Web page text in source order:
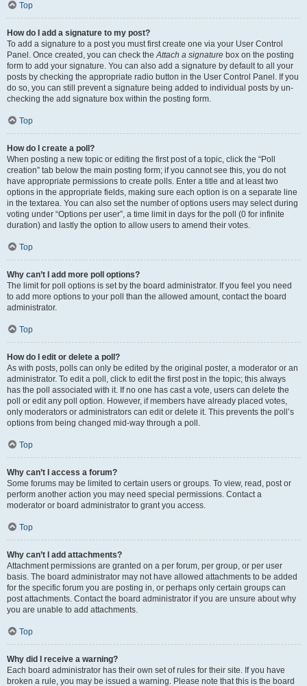
Top
How do I add a signature to my post?
To add a signature to a post you must first create one via your User Control
Panel. Once created, you can check theAttach a signature box on the posting
form to add your signature. You can also add a signature by default to all your
posts by checking the appropriate radio button in the User Control Panel. If you
do so, you can still prevent a signature being added to individual posts by un-
checking the add signature box within the posting form.
Top
How do I create a poll?
When posting a new topic or editing the first post of a topic, click the “Poll
creation” tab below the main posting form; if you cannot see this, you do not
have appropriate permissions to create polls. Enter a title and at least two
options in the appropriate fields, making sure each option is on a separate line
in the textarea. You can also set the number of options users may select during
voting under “Options per user”, a time limit in days for the poll (0 for infinite
duration) and lastly the option to allow users to amend their votes.
Top
Why can’t I add more poll options?
The limit for poll options is set by the board administrator. If you feel you need
to add more options to your poll than the allowed amount, contact the board
administrator.
Top
How do I edit or delete a poll?
As with posts, polls can only be edited by the original poster, a moderator or an
administrator. To edit a poll, click to edit the first post in the topic; this always
has the poll associated with it. If no one has cast a vote, users can delete the
poll or edit any poll option. However, if members have already placed votes,
only moderators or administrators can edit or delete it. This prevents the poll’s
options from being changed mid-way through a poll.
Top
Why can’t I access a forum?
Some forums may be limited to certain users or groups. To view, read, post or
perform another action you may need special permissions. Contact a
moderator or board administrator to grant you access.
Top
Why can’t I add attachments?
Attachment permissions are granted on a per forum, per group, or per user
basis. The board administrator may not have allowed attachments to be added
for the specific forum you are posting in, or perhaps only certain groups can
post attachments. Contact the board administrator if you are unsure about why
you are unable to add attachments.
Top
Why did I receive a warning?
Each board administrator has their own set of rules for their site. If you have
broken a rule, you may be issued a warning. Please note that this is the board